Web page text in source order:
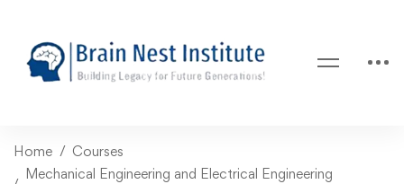
Home
Courses
Mechanical Engineering and Electrical Engineering